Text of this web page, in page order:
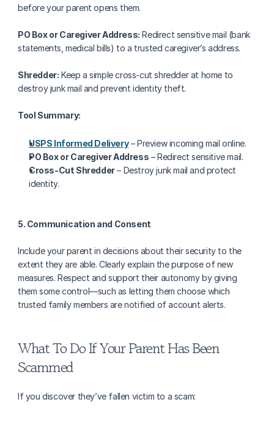
before your parent opens them.
PO Box or Caregiver Address: Redirect sensitive mail (bank
statements, medical bills) to a trusted caregiver’s address.
Shredder: Keep a simple cross-cut shredder at home to
destroy junk mail and prevent identity theft.
Tool Summary:
USPS Informed Delivery – Preview incoming mail online.
PO Box or Caregiver Address – Redirect sensitive mail.
Cross-Cut Shredder – Destroy junk mail and protect
identity.
5. Communication and Consent
Include your parent in decisions about their security to the
extent they are able. Clearly explain the purpose of new
measures. Respect and support their autonomy by giving
them some control—such as letting them choose which
trusted family members are notified of account alerts.
What To Do If Your Parent Has Been
Scammed
If you discover they’ve fallen victim to a scam: